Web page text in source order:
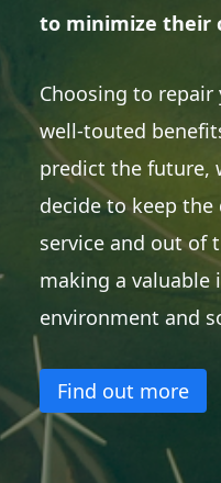
to minimize their
Choosing to
well-touted
predict the future,
decide to keep the
service and out of
making a valuable
environment and
Find out more